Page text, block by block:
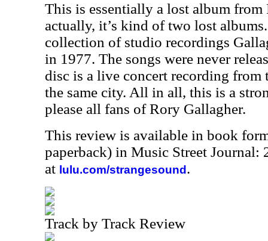
This is essentially a lost album
actually, it’s kind of two lost
collection of studio recordings
in 1977. The songs were never
disc is a live concert recording from
the same city. All in all, this is a
please all fans of Rory Gallagher.
This review is available in book
paperback) in Music Street Journal:
at lulu.com/strangesound .
Track by Track Review